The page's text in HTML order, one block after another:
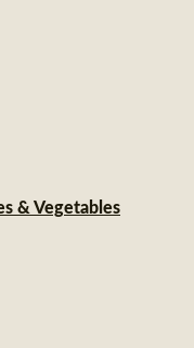
& Vegetables